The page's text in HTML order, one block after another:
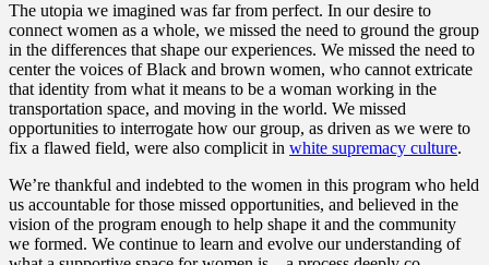
The utopia we imagined was far from perfect. In our desire to
connect women as a whole, we missed the need to ground the group
in the differences that shape our experiences. We missed the need to
center the voices of Black and brown women, who cannot extricate
that identity from what it means to be a woman working in the
transportation space, and moving in the world. We missed
opportunities to interrogate how our group, as driven as we were to
fix a flawed field, were also complicit in white supremacy culture.
We’re thankful and indebted to the women in this program who held
us accountable for those missed opportunities, and believed in the
vision of the program enough to help shape it and the community
we formed. We continue to learn and evolve our understanding of